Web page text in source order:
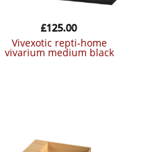
vivexotic repti-home
vivarium medium black
£125.00